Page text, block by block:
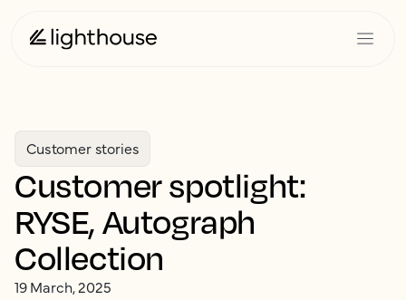
Customer stories
Customer spotlight:
RYSE, Autograph
Collection
19 March, 2025